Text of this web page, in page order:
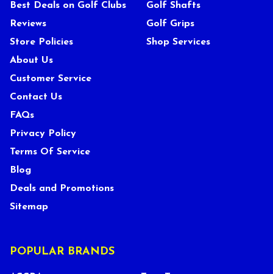
Best Deals on Golf Clubs
Reviews
Store Policies
About Us
Customer Service
Contact Us
FAQs
Privacy Policy
Terms Of Service
Blog
Deals and Promotions
Sitemap
Golf Shafts
Golf Grips
Shop Services
POPULAR BRANDS